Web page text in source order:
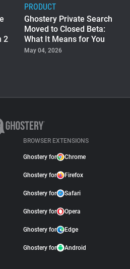
2
PRODUCT
Ghostery Private Search
Moved to Closed Beta:
What It Means for You
May 04, 2026
BROWSER EXTENSIONS
Ghostery for Chrome
Ghostery for Firefox
Ghostery for Safari
Ghostery for Opera
Ghostery for Edge
Ghostery for Android